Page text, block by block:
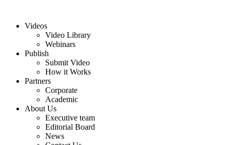
Videos
Video Library
Webinars
Publish
Submit Video
How it Works
Partners
Corporate
Academic
About Us
Executive team
Editorial Board
News